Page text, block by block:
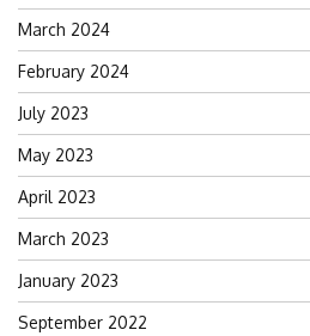
March 2024
February 2024
July 2023
May 2023
April 2023
March 2023
January 2023
September 2022